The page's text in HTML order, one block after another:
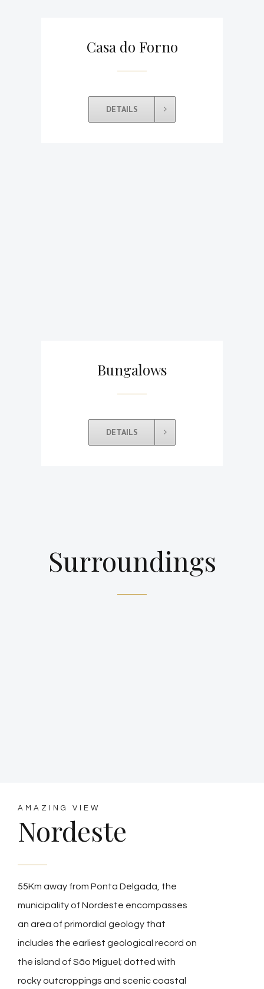
Casa do Forno
DETAILS
Bungalows
DETAILS
Surroundings
AMAZING VIEW
Nordeste
55Km away from Ponta Delgada, the
municipality of Nordeste encompasses
an area of primordial geology that
includes the earliest geological record on
the island of São Miguel; dotted with
rocky outcroppings and scenic coastal